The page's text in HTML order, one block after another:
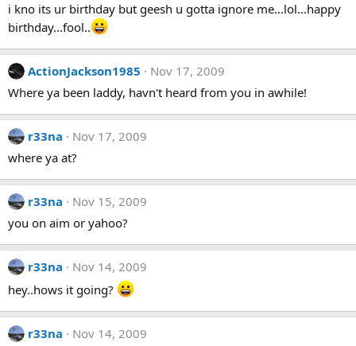
i kno its ur birthday but geesh u gotta ignore me...lol...happy
birthday...fool..
ActionJackson1985
Nov 17, 2009
Where ya been laddy, havn't heard from you in awhile!
r33na
Nov 17, 2009
where ya at?
r33na
Nov 15, 2009
you on aim or yahoo?
r33na
Nov 14, 2009
hey..hows it going?
r33na
Nov 14, 2009